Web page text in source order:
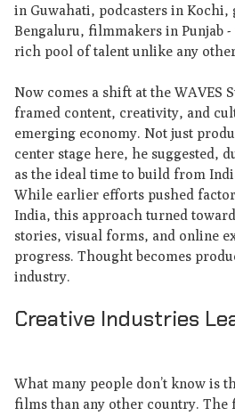
in Guwahati, podcasters in Kochi,
Bengaluru, filmmakers in Punjab
rich pool of talent unlike any
Now comes a shift at the WAVES
framed content, creativity, and
emerging economy. Not just
center stage here, he suggested,
as the ideal time to build from
While earlier efforts pushed
India, this approach turned
stories, visual forms, and online
progress. Thought becomes
industry.
Creative Industries
What many people don’t know is
films than any other country. The